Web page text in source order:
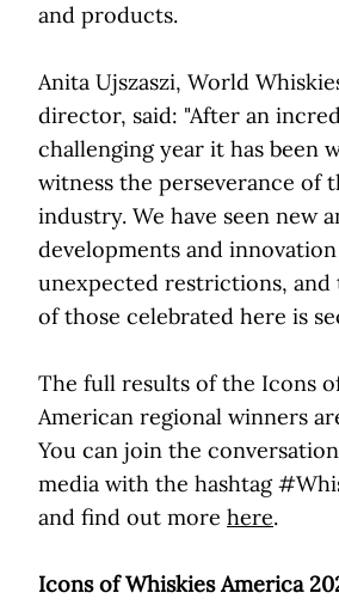
and products.
Anita Ujszaszi, World
director, said: "After an
challenging year it has been
witness the perseverance of
industry. We have seen new
developments and
unexpected restrictions, and
of those celebrated here is
The full results of the Icons
American regional winners
You can join the
media with the hashtag
and find out more here.
Icons of Whiskies America